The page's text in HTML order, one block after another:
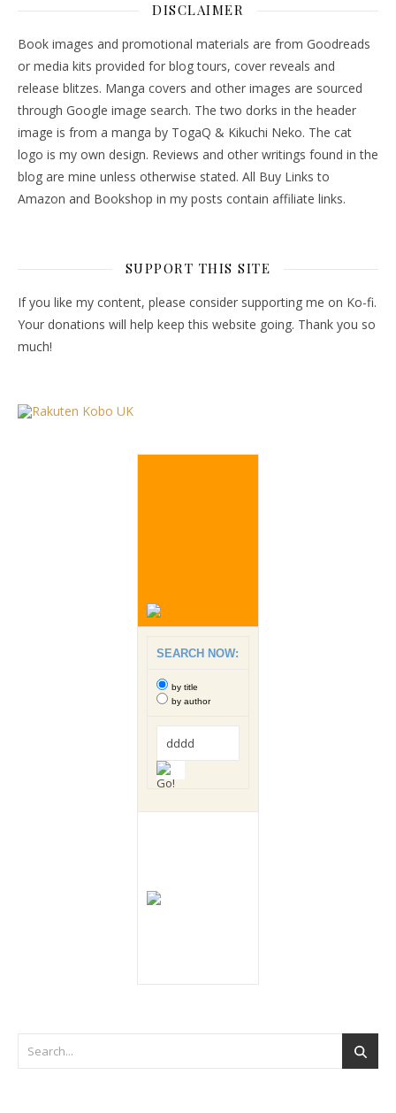
DISCLAIMER
Book images and promotional materials are from Goodreads
or media kits provided for blog tours, cover reveals and
release blitzes. Manga covers and other images are sourced
through Google image search. The two dorks in the header
image is from a manga by TogaQ & Kikuchi Neko. The cat
logo is my own design. Reviews and other writings found in the
blog are mine unless otherwise stated. All Buy Links to
Amazon and Bookshop in my posts contain affiliate links.
SUPPORT THIS SITE
If you like my content, please consider supporting me on Ko-fi.
Your donations will help keep this website going. Thank you so
much!
SEARCH NOW:
by title
by author